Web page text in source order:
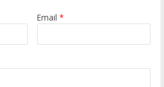
Email*